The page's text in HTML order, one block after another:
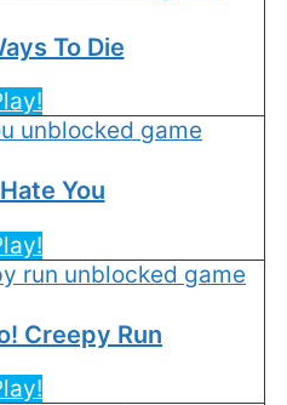
To Die
You
Creepy Run